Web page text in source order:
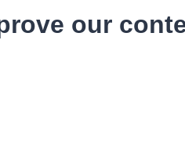
our